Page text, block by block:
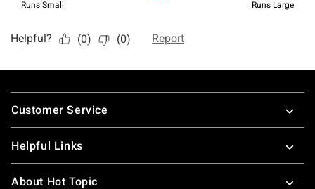
Footer
Customer Service
Helpful Links
About Hot Topic